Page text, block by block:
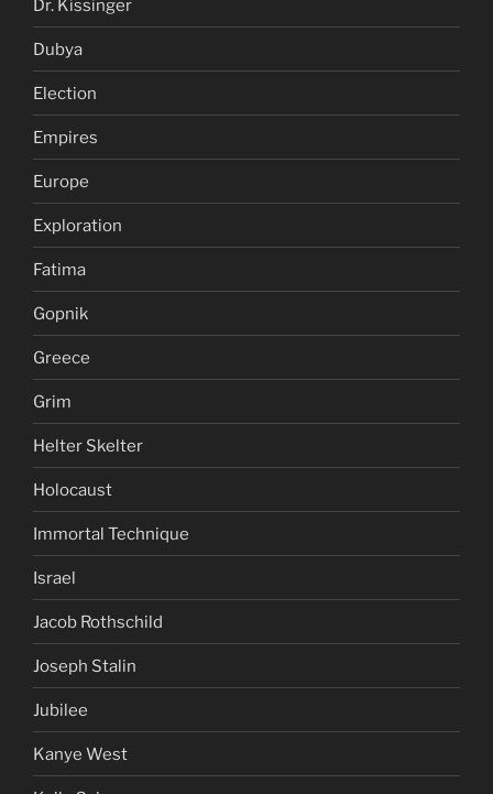
Dr. Kissinger
Dubya
Election
Empires
Europe
Exploration
Fatima
Gopnik
Greece
Grim
Helter Skelter
Holocaust
Immortal Technique
Israel
Jacob Rothschild
Joseph Stalin
Jubilee
Kanye West